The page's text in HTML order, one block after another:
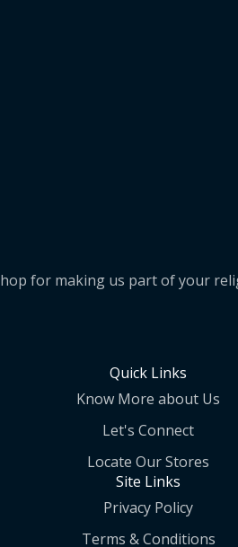
for making us part of your
Quick Links
Know More about Us
Let's Connect
Locate Our Stores
Site Links
Privacy Policy
Terms & Conditions